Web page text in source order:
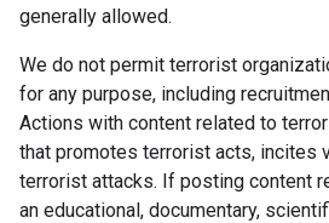
generally allowed.
We do not permit terrorist
for any purpose, including
Actions with content related to
that promotes terrorist acts, incites
terrorist attacks. If posting content
an educational, documentary,